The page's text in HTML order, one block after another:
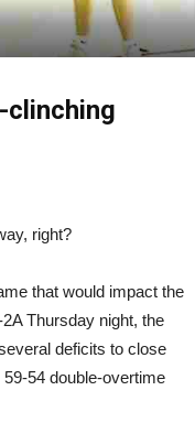
clinching
right?
that would impact the
Thursday night, the
deficits to close
54 double-overtime